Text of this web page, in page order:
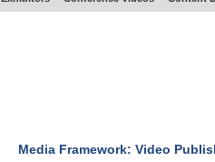
Media Framework: Video